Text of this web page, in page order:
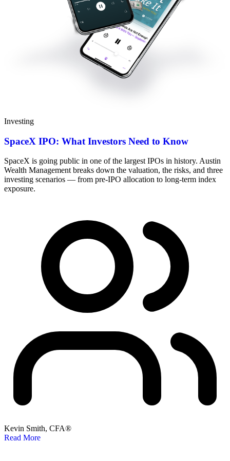
Investing
SpaceX IPO: What Investors Need to Know
SpaceX is going public in one of the largest IPOs in history. Austin
Wealth Management breaks down the valuation, the risks, and three
investing scenarios — from pre-IPO allocation to long-term index
exposure.
Kevin Smith, CFA®
Read More